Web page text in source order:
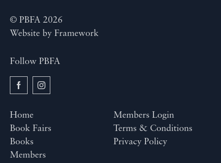
© PBFA 2026
Website by Framework
Follow PBFA
Home
Book Fairs
Books
Members
Members Login
Terms & Conditions
Privacy Policy